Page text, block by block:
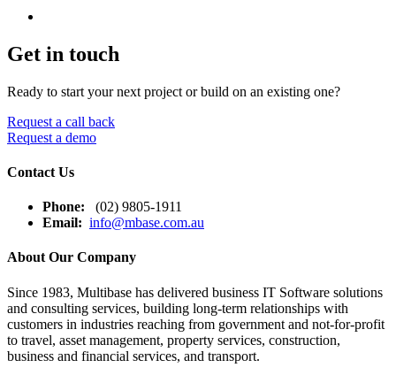
Get in touch
Ready to start your next project or build on an existing one?
Request a call back
Request a demo
Contact Us
Phone: (02) 9805-1911
Email: info@mbase.com.au
About Our Company
Since 1983, Multibase has delivered business IT Software solutions
and consulting services, building long-term relationships with
customers in industries reaching from government and not-for-profit
to travel, asset management, property services, construction,
business and financial services, and transport.